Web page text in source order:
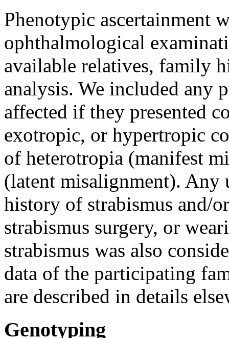
Phenotypic ascertainment
ophthalmological
available relatives, family
analysis. We included any
affected if they presented
exotropic, or hypertropic
of heterotropia (manifest
(latent misalignment). Any
history of strabismus and/
strabismus surgery, or
strabismus was also
data of the participating
are described in details
Genotyping